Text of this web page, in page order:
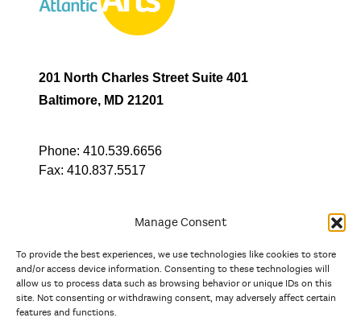
Manage Consent
To provide the best experiences, we use technologies like cookies to store
and/or access device information. Consenting to these technologies will
allow us to process data such as browsing behavior or unique IDs on this
site. Not consenting or withdrawing consent, may adversely affect certain
features and functions.
201 North Charles Street Suite 401
Baltimore, MD 21201
Phone: 410.539.6656
Fax: 410.837.5517
In partnership with
And the state, jurisdictional, and territorial arts agencies of